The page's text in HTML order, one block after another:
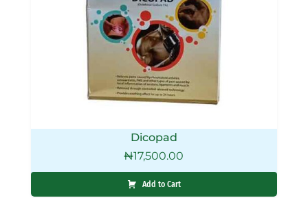
Dicopad
₦17,500.00
Add to Cart